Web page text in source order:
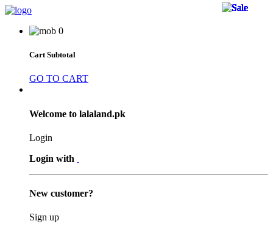
0
Cart Subtotal
GO TO CART
Welcome to lalaland.pk
Login
Login with
New customer?
Sign up